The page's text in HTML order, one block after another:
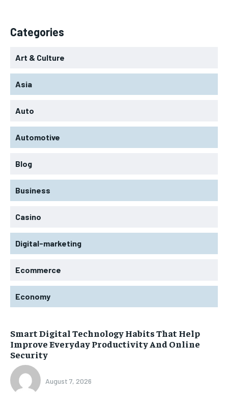
Categories
Art & Culture
Asia
Auto
Automotive
Blog
Business
Casino
Digital-marketing
Ecommerce
Economy
Smart Digital Technology Habits That Help
Improve Everyday Productivity And Online
Security
August 7, 2026